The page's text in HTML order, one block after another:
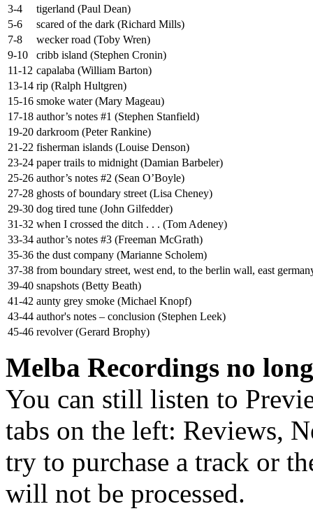
3-4
tigerland (Paul Dean)
5-6
scared of the dark (Richard Mills)
7-8
wecker road (Toby Wren)
9-10
cribb island (Stephen Cronin)
11-12 capalaba (William Barton)
13-14 rip (Ralph Hultgren)
15-16 smoke water (Mary Mageau)
17-18 author’s notes #1 (Stephen Stanfield)
19-20 darkroom (Peter Rankine)
21-22 fisherman islands (Louise Denson)
23-24 paper trails to midnight (Damian Barbeler)
25-26 author’s notes #2 (Sean O’Boyle)
27-28 ghosts of boundary street (Lisa Cheney)
29-30 dog tired tune (John Gilfedder)
31-32 when I crossed the ditch . . . (Tom Adeney)
33-34 author’s notes #3 (Freeman McGrath)
35-36 the dust company (Marianne Scholem)
37-38 from boundary street, west end, to the berlin wall, east
39-40 snapshots (Betty Beath)
41-42 aunty grey smoke (Michael Knopf)
43-44 author's notes – conclusion (Stephen Leek)
45-46 revolver (Gerard Brophy)
Melba Recordings no
You can still listen to
tabs on the left: Reviews,
try to purchase a track or
will not be processed.